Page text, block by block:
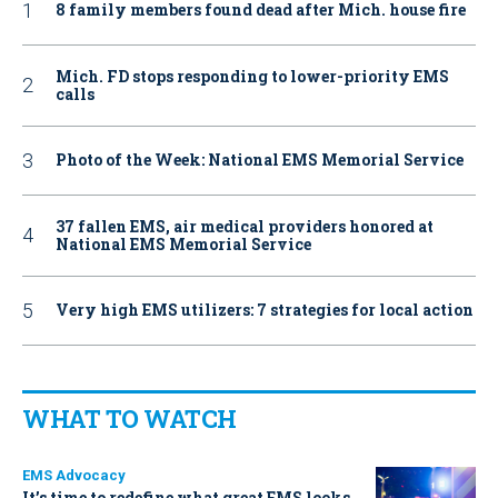
8 family members found dead after Mich. house fire
Mich. FD stops responding to lower-priority EMS
calls
Photo of the Week: National EMS Memorial Service
37 fallen EMS, air medical providers honored at
National EMS Memorial Service
Very high EMS utilizers: 7 strategies for local action
WHAT TO WATCH
EMS Advocacy